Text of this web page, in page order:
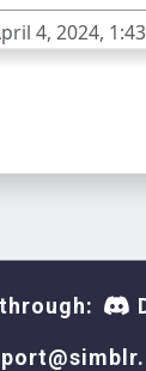
4, 2024,